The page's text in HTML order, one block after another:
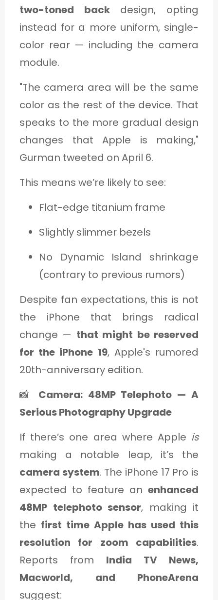
two-toned backdesign, opting
instead for a more uniform, single-
color rear — including the camera
module.
"The camera area will be the same
color as the rest of the device. That
speaks to the more gradual design
changes that Apple is making,"
Gurman tweeted on April 6.
This means we’re likely to see:
Flat-edge titanium frame
Slightly slimmer bezels
No Dynamic Island shrinkage
(contrary to previous rumors)
Despite fan expectations, this is not
the iPhone that brings radical
change — that might be reserved
for the iPhone 19, Apple's rumored
20th-anniversary edition.
📸 Camera: 48MP Telephoto — A
Serious Photography Upgrade
If there’s one area where Apple is
making a notable leap, it’s the
camera system. The iPhone 17 Pro is
expected to feature an enhanced
48MP telephoto sensor, making it
the first time Apple has used this
resolution for zoom capabilities.
Reports from India TV News,
Macworld, and PhoneArena
suggest: